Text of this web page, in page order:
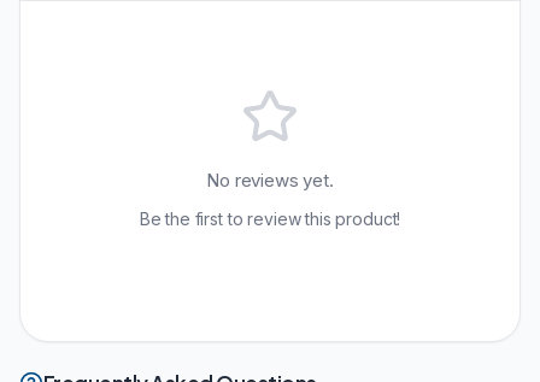
No reviews yet.
Be the first to review this product!